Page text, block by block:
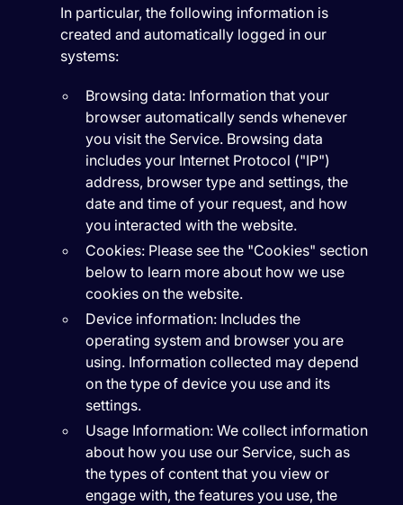
In particular, the following information is
created and automatically logged in our
systems:
Browsing data:Information that your
browser automatically sends whenever
you visit the Service. Browsing data
includes your Internet Protocol ("IP")
address, browser type and settings, the
date and time of your request, and how
you interacted with the website.
Cookies:Please see the "Cookies" section
below to learn more about how we use
cookies on the website.
Device information:Includes the
operating system and browser you are
using. Information collected may depend
on the type of device you use and its
settings.
Usage Information:We collect information
about how you use our Service, such as
the types of content that you view or
engage with, the features you use, the